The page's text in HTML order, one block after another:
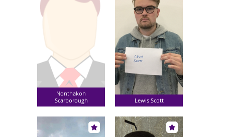
Nonthakon
Scarborough
Lewis Scott